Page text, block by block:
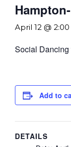
April 12 @
Social Dancing
Add to
DETAILS